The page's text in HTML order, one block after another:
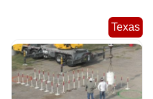
Texas